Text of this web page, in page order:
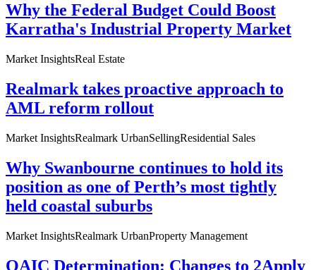
Why the Federal Budget Could Boost
Karratha's Industrial Property Market
Market InsightsReal Estate
Realmark takes proactive approach to
AML reform rollout
Market InsightsRealmark UrbanSellingResidential Sales
Why Swanbourne continues to hold its
position as one of Perth’s most tightly
held coastal suburbs
Market InsightsRealmark UrbanProperty Management
OAIC Determination: Changes to 2Apply